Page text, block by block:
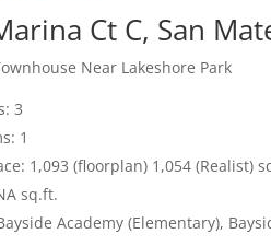
Ct C, San
Near Lakeshore Park
3
1
1,093 (floorplan) 1,054 (Realist)
sq.ft.
Academy (Elementary),